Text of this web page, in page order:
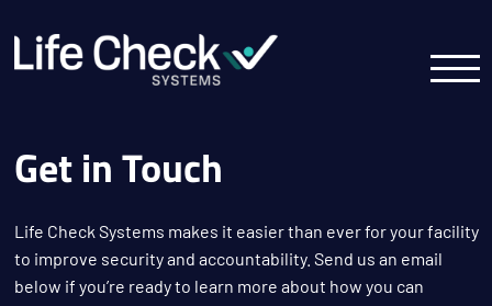
Get in Touch
Life Check Systems makes it easier than ever for your facility
to improve security and accountability. Send us an email
below if you’re ready to learn more about how you can